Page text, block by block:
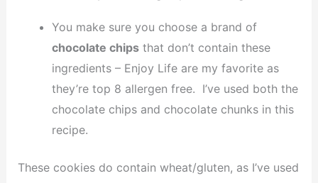
You make sure you choose a brand of
chocolate chipsthat don’t contain these
ingredients – Enjoy Life are my favorite as
they’re top 8 allergen free. I’ve used both the
chocolate chips and chocolate chunks in this
recipe.
These cookies do contain wheat/gluten, as I’ve used